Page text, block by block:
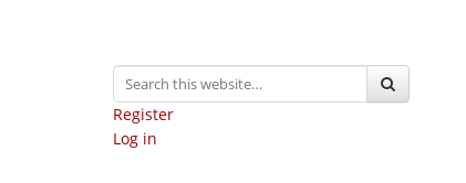
Register
Log in